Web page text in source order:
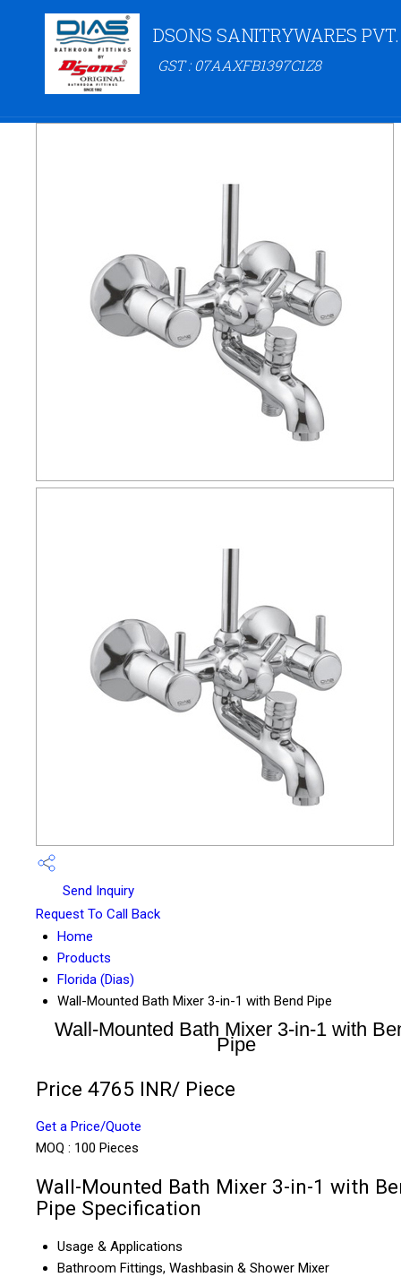
DSONS SANITRYWARES
GST : 07AAXFB1397C1Z8
Send Inquiry
Request To Call Back
Home
Products
Florida (Dias)
Wall-Mounted Bath Mixer 3-in-1 with Bend Pipe
Wall-Mounted Bath Mixer 3-in-1 with
Pipe
Price 4765 INR/ Piece
Get a Price/Quote
MOQ : 100 Pieces
Wall-Mounted Bath Mixer 3-in-1 with
Pipe Specification
Usage & Applications
Bathroom Fittings, Washbasin & Shower Mixer